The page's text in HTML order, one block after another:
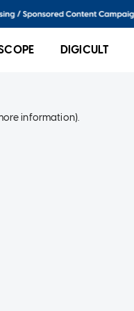
DIGICULT
information).